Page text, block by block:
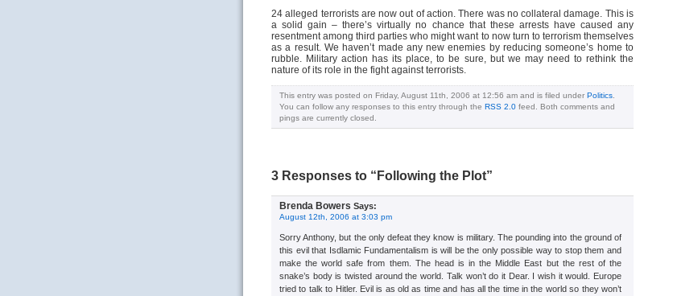
24 alleged terrorists are now out of action. There was no collateral damage. This is
a solid gain – there’s virtually no chance that these arrests have caused any
resentment among third parties who might want to now turn to terrorism themselves
as a result. We haven’t made any new enemies by reducing someone’s home to
rubble. Military action has its place, to be sure, but we may need to rethink the
nature of its role in the fight against terrorists.
This entry was posted on Friday, August 11th, 2006 at 12:56 am and is filed under Politics
You can follow any responses to this entry through the RSS 2.0 feed. Both comments and
pings are currently closed.
3 Responses to “Following the Plot”
Brenda Bowers Says:
August 12th, 2006 at 3:03 pm
Sorry Anthony, but the only defeat they know is military. The pounding into the ground of
this evil that Isdlamic Fundamentalism is will be the only possible way to stop them and
make the world safe from them. The head is in the Middle East but the rest of the
snake’s body is twisted around the world. Talk won’t do it Dear. I wish it would. Europe
tried to talk to Hitler. Evil is as old as time and has all the time in the world so they won’t